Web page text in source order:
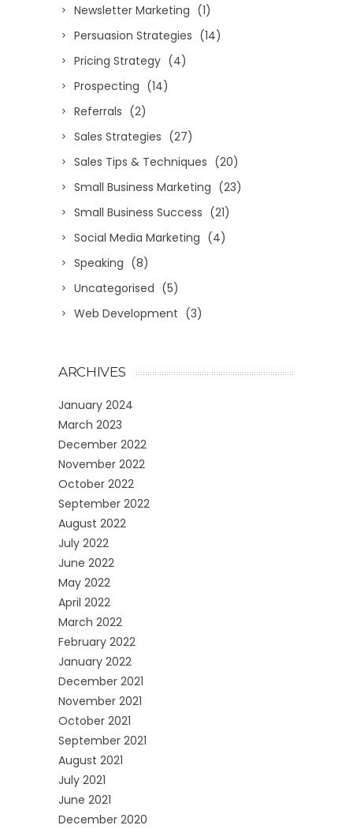
Newsletter Marketing (1)
Persuasion Strategies (14)
Pricing Strategy (4)
Prospecting (14)
Referrals (2)
Sales Strategies (27)
Sales Tips & Techniques (20)
Small Business Marketing (23)
Small Business Success (21)
Social Media Marketing (4)
Speaking (8)
Uncategorised (5)
Web Development (3)
ARCHIVES
January 2024
March 2023
December 2022
November 2022
October 2022
September 2022
August 2022
July 2022
June 2022
May 2022
April 2022
March 2022
February 2022
January 2022
December 2021
November 2021
October 2021
September 2021
August 2021
July 2021
June 2021
December 2020